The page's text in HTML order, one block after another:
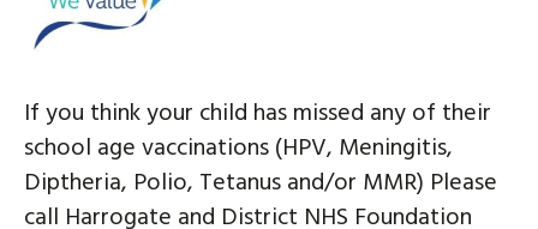
If you think your child has missed any of their
school age vaccinations (HPV, Meningitis,
Diptheria, Polio, Tetanus and/or MMR) Please
call Harrogate and District NHS Foundation